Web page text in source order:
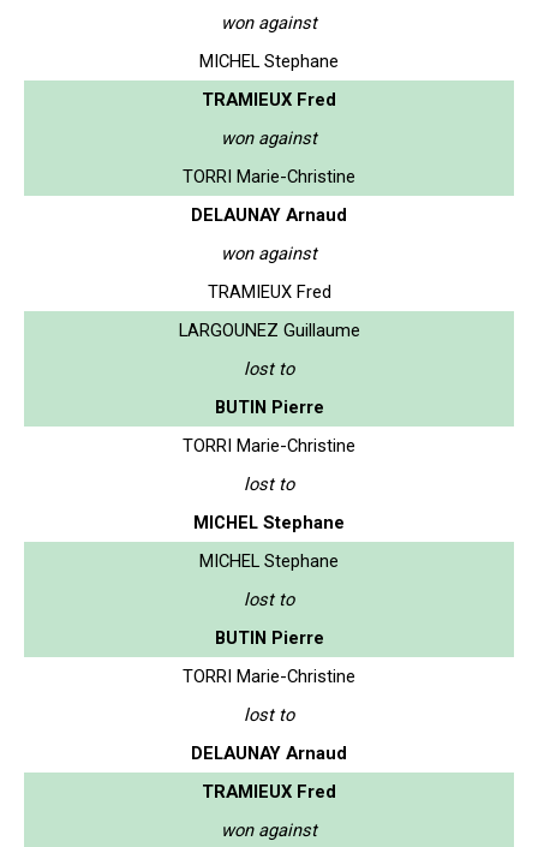
won against
MICHEL Stephane
TRAMIEUX Fred
won against
TORRI Marie-Christine
DELAUNAY Arnaud
won against
TRAMIEUX Fred
LARGOUNEZ Guillaume
lost to
BUTIN Pierre
TORRI Marie-Christine
lost to
MICHEL Stephane
MICHEL Stephane
lost to
BUTIN Pierre
TORRI Marie-Christine
lost to
DELAUNAY Arnaud
TRAMIEUX Fred
won against